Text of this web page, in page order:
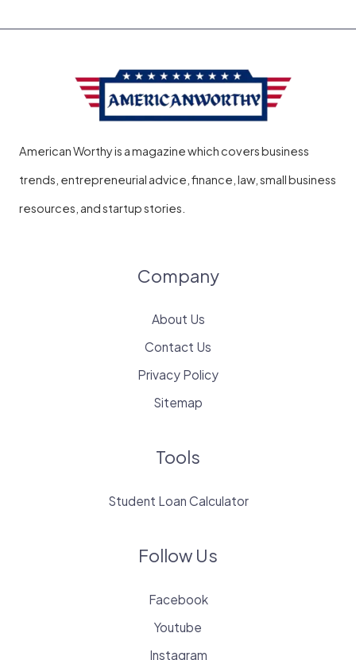
American Worthy is a magazine which covers business
trends, entrepreneurial advice, finance, law, small business
resources, and startup stories.
Company
About Us
Contact Us
Privacy Policy
Sitemap
Tools
Student Loan Calculator
Follow Us
Facebook
Youtube
Instagram